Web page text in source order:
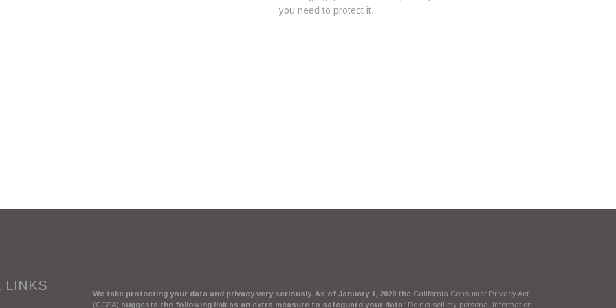
you need to protect it.
LINKS
We take protecting your data and privacy very seriously. As of January 1, 2020 the California Consumer Privacy Act
(CCPA) suggests the following link as an extra measure to safeguard your data: Do not sell my personal information